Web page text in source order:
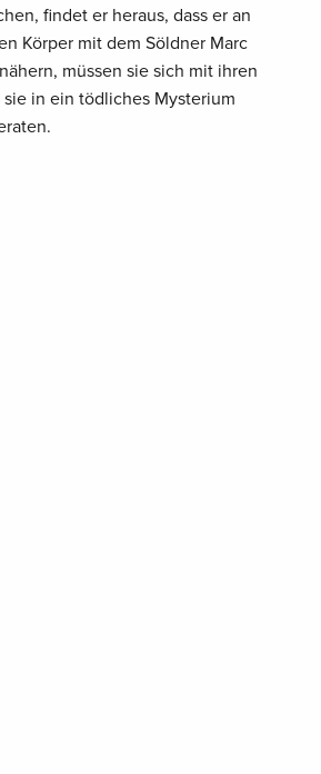
findet er heraus, dass er an
Körper mit dem Söldner Marc
müssen sie sich mit ihren
in ein tödliches Mysterium